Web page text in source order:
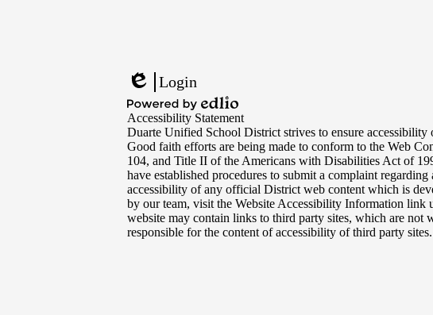
Links
Edlio
Login
Powered
by
Edlio
Accessibility Statement
Duarte Unified School District strives to ensure
Good faith efforts are being made to conform to the Web
104, and Title II of the Americans with Disabilities Act of
have established procedures to submit a complaint
accessibility of any official District web content which is
by our team, visit the Website Accessibility Information link
website may contain links to third party sites, which are
responsible for the content of accessibility of third party sites.